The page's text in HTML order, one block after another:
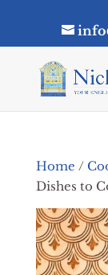
Home /
Dishes to